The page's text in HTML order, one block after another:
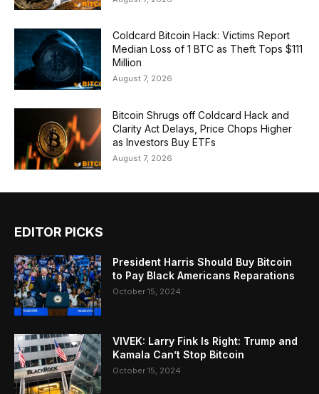
Coldcard Bitcoin Hack: Victims Report
Median Loss of 1 BTC as Theft Tops $111
Million
August 7, 2026
Bitcoin Shrugs off Coldcard Hack and
Clarity Act Delays, Price Chops Higher
as Investors Buy ETFs
August 7, 2026
EDITOR PICKS
President Harris Should Buy Bitcoin
to Pay Black Americans Reparations
October 15, 2024
VIVEK: Larry Fink Is Right: Trump and
Kamala Can’t Stop Bitcoin
October 15, 2024